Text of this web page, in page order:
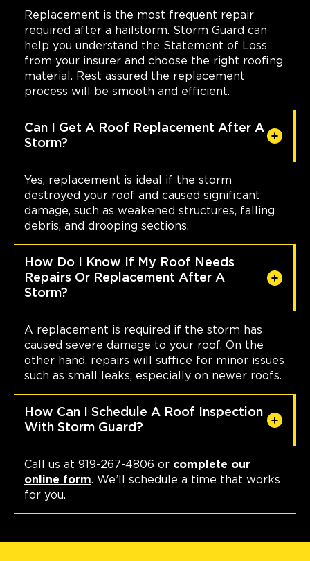
Replacement is the most frequent repair
required after a hailstorm. Storm Guard can
help you understand the Statement of Loss
from your insurer and choose the right roofing
material. Rest assured the replacement
process will be smooth and efficient.
Can I Get A Roof Replacement After A
Storm?
Yes, replacement is ideal if the storm
destroyed your roof and caused significant
damage, such as weakened structures, falling
debris, and drooping sections.
How Do I Know If My Roof Needs
Repairs Or Replacement After A
Storm?
A replacement is required if the storm has
caused severe damage to your roof. On the
other hand, repairs will suffice for minor issues
such as small leaks, especially on newer roofs.
How Can I Schedule A Roof Inspection
With Storm Guard?
Call us at 919-267-4806 or complete our
online form. We’ll schedule a time that works
for you.